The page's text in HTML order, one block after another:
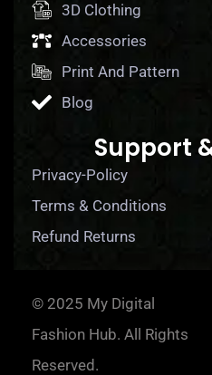
3D Clothing
Accessories
Print And Pattern
Blog
Support
Privacy-Policy
Terms & Conditions
Refund Returns
© 2025 My Digital
Fashion Hub. All Rights
Reserved.